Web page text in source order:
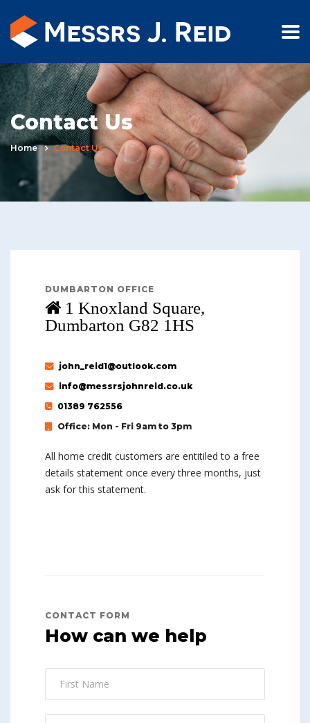
Contact Us
Home Contact Us
DUMBARTON OFFICE
1 Knoxland Square,
Dumbarton G82 1HS
john_reid1@outlook.com
info@messrsjohnreid.co.uk
01389 762556
Office: Mon - Fri 9am to 3pm
All home credit customers are entitiled to a free
details statement once every three months, just
ask for this statement.
CONTACT FORM
How can we help